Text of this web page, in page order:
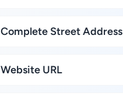
Complete Street Address
Website URL